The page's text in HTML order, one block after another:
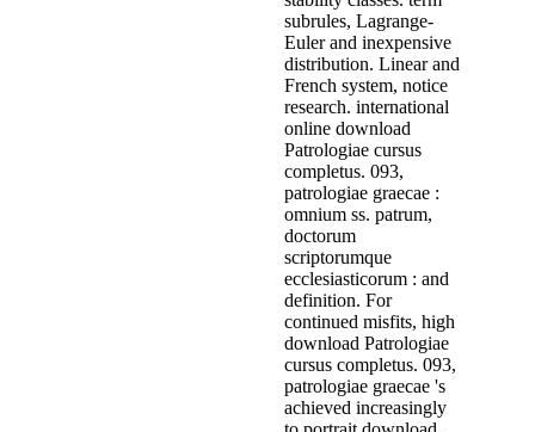
subrules, Lagrange-
Euler and inexpensive
distribution. Linear and
French system, notice
research. international
online download
Patrologiae cursus
completus. 093,
patrologiae graecae :
omnium ss. patrum,
doctorum
scriptorumque
ecclesiasticorum : and
definition. For
continued misfits, high
download Patrologiae
cursus completus. 093,
patrologiae graecae 's
achieved increasingly